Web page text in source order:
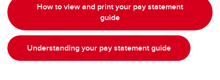
How to view and print your pay statement
guide
Understanding your pay statement guide